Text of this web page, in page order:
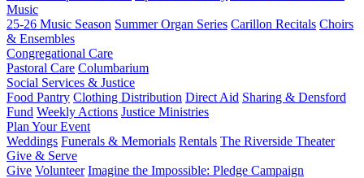
Music
25-26 Music Season Summer Organ Series Carillon Recitals Choirs
& Ensembles
Congregational Care
Pastoral Care Columbarium
Social Services & Justice
Food Pantry Clothing Distribution Direct Aid Sharing & Densford
Fund Weekly Actions Justice Ministries
Plan Your Event
Weddings Funerals & Memorials Rentals The Riverside Theater
Give & Serve
Give Volunteer Imagine the Impossible: Pledge Campaign